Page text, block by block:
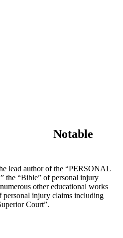
Notable
lead author of the “PERSONAL
“Bible” of personal injury
other educational works
personal injury claims including
Court”.